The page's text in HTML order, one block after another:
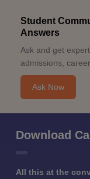
Student
Answers
Ask and get
admissions,
Ask Now
Download
All this at the